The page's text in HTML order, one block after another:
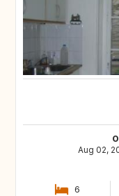
Aug 02,
6